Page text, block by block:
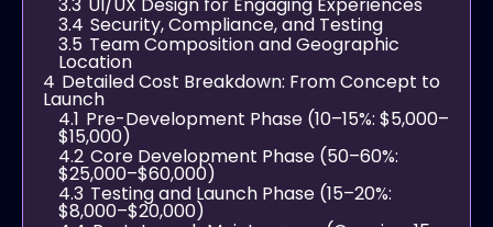
3.4 Security, Compliance, and Testing
3.5 Team Composition and Geographic
Location
4 Detailed Cost Breakdown: From Concept to
Launch
4.1 Pre-Development Phase (10–15%: $5,000–
$15,000)
4.2 Core Development Phase (50–60%:
$25,000–$60,000)
4.3 Testing and Launch Phase (15–20%:
$8,000–$20,000)